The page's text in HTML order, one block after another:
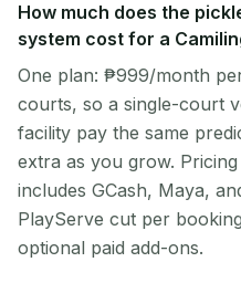
How much does the
system cost for a
One plan: ₱999/month
courts, so a single-court
facility pay the same
extra as you grow.
includes GCash, Maya,
PlayServe cut per
optional paid add-ons.